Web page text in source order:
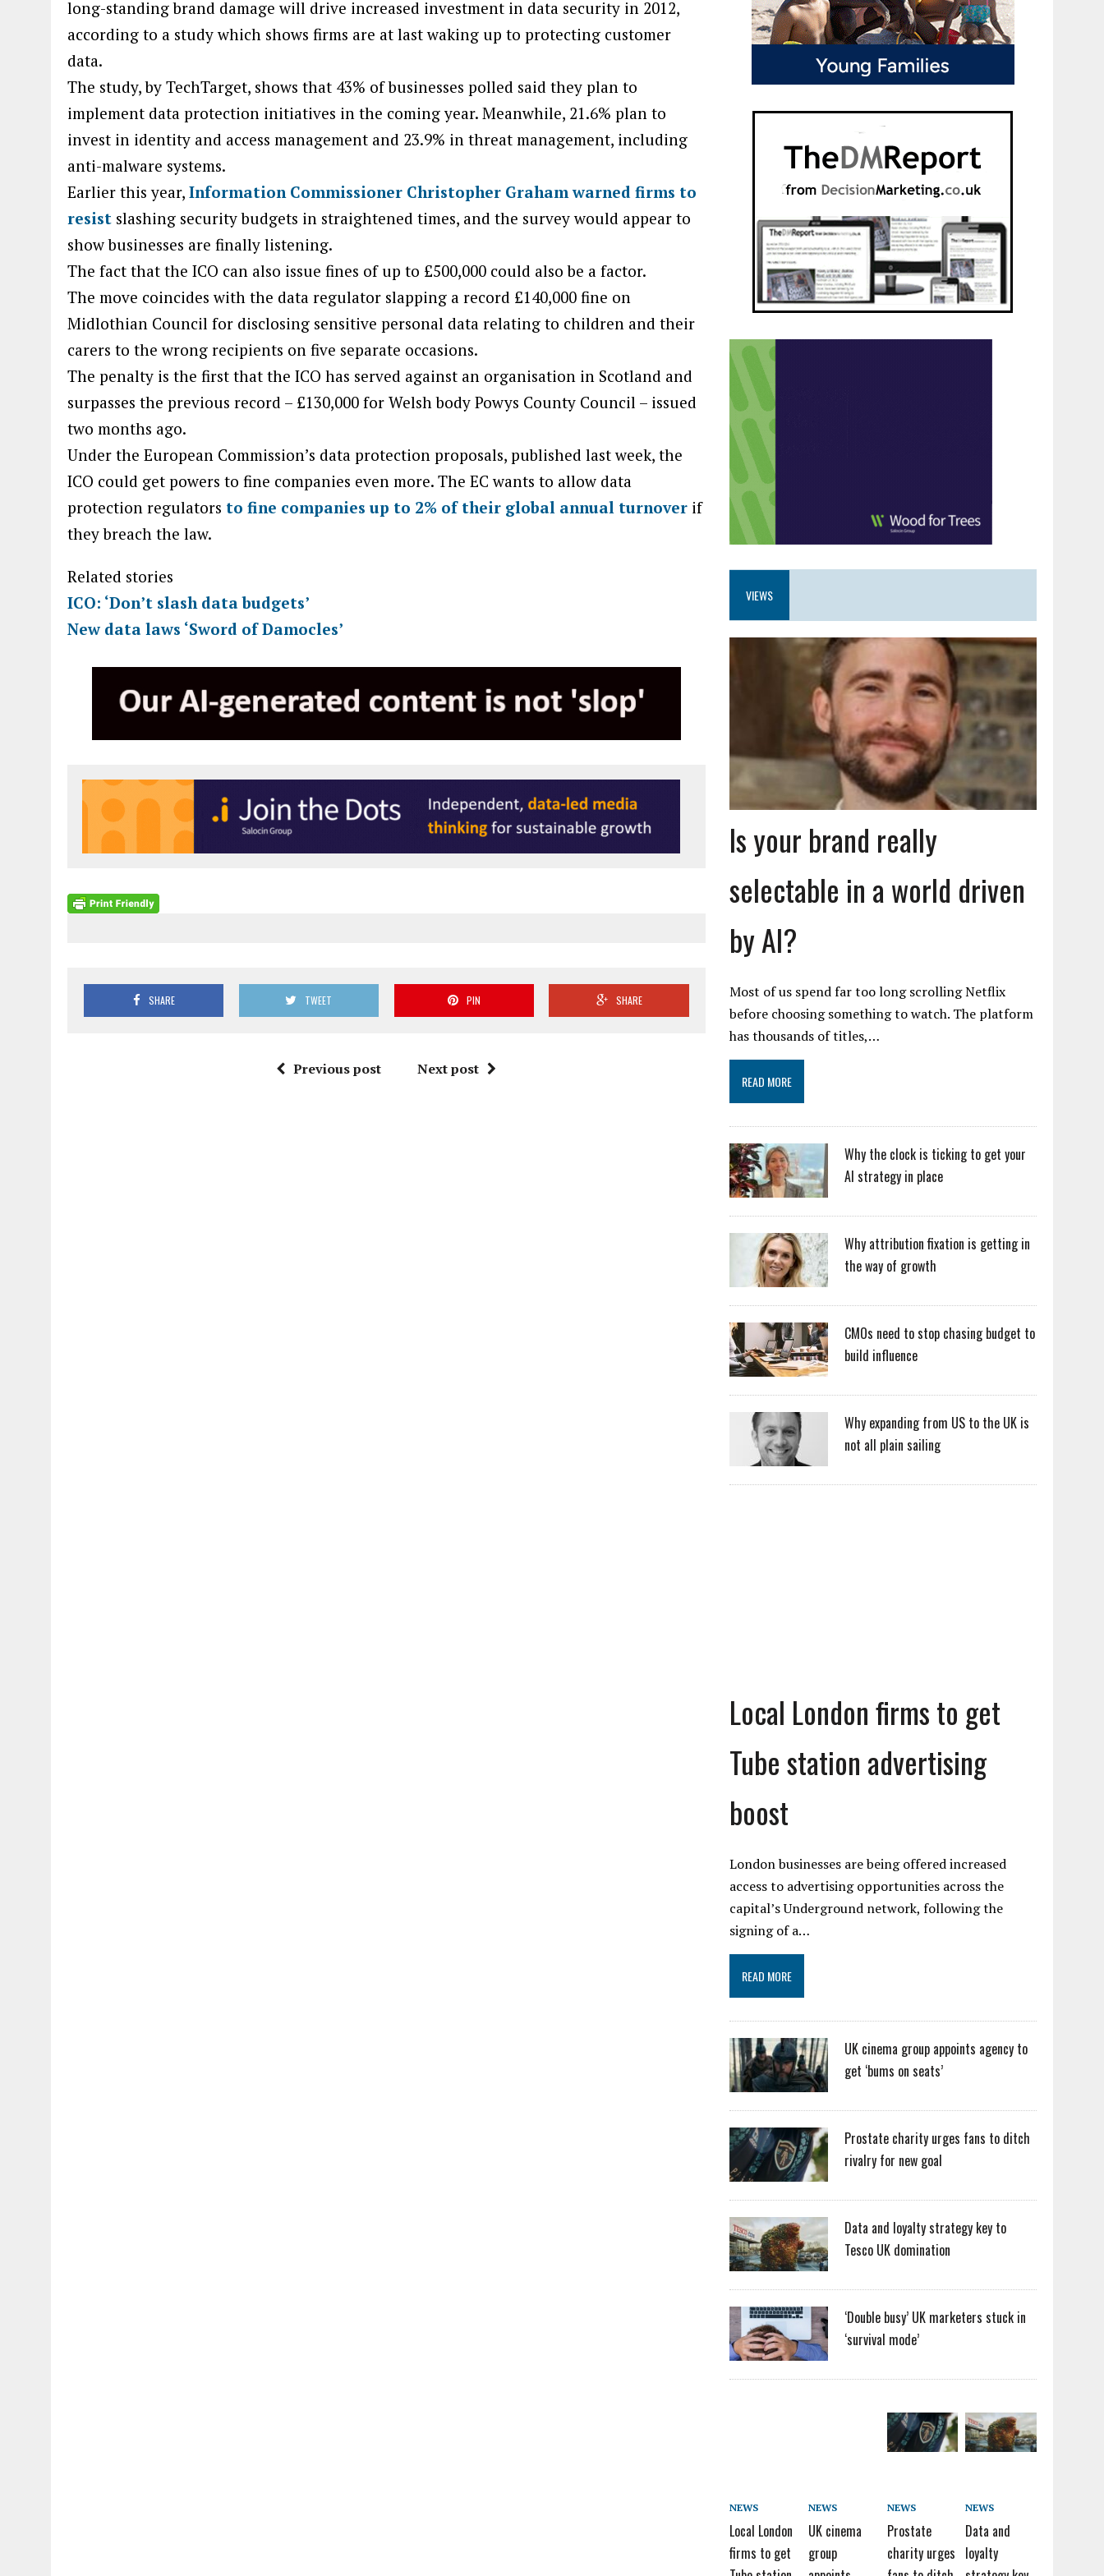
long-standing brand damage will drive increased investment in data security in 2012,
according to a study which shows firms are at last waking up to protecting customer
data.
The study, by TechTarget, shows that 43% of businesses polled said they plan to
implement data protection initiatives in the coming year. Meanwhile, 21.6% plan to
invest in identity and access management and 23.9% in threat management, including
anti-malware systems.
Earlier this year, Information Commissioner Christopher Graham warned firms to
resist slashing security budgets in straightened times, and the survey would appear to
show businesses are finally listening.
The fact that the ICO can also issue fines of up to £500,000 could also be a factor.
The move coincides with the data regulator slapping a record £140,000 fine on
Midlothian Council for disclosing sensitive personal data relating to children and their
carers to the wrong recipients on five separate occasions.
The penalty is the first that the ICO has served against an organisation in Scotland and
surpasses the previous record – £130,000 for Welsh body Powys County Council – issued
two months ago.
Under the European Commission’s data protection proposals, published last week, the
ICO could get powers to fine companies even more. The EC wants to allow data
protection regulators to fine companies up to 2% of their global annual turnover if
they breach the law.
Related stories
ICO: ‘Don’t slash data budgets’
New data laws ‘Sword of Damocles’
SHARE TWEET PIN SHARE
Previous post Next post
VIEWS
Is your brand really
selectable in a world driven
by AI?
Most of us spend far too long scrolling Netflix
before choosing something to watch. The platform
has thousands of titles,…
READ MORE
Why the clock is ticking to get your
AI strategy in place
Why attribution fixation is getting in
the way of growth
CMOs need to stop chasing budget to
build influence
Why expanding from US to the UK is
not all plain sailing
Local London firms to get
Tube station advertising
boost
London businesses are being offered increased
access to advertising opportunities across the
capital’s Underground network, following the
signing of a…
READ MORE
UK cinema group appoints agency to
get ‘bums on seats’
Prostate charity urges fans to ditch
rivalry for new goal
Data and loyalty strategy key to
Tesco UK domination
‘Double busy’ UK marketers stuck in
‘survival mode’
NEWS
Local London
firms to get
NEWS
UK cinema
group
NEWS
Prostate
charity urges
NEWS
Data and
loyalty